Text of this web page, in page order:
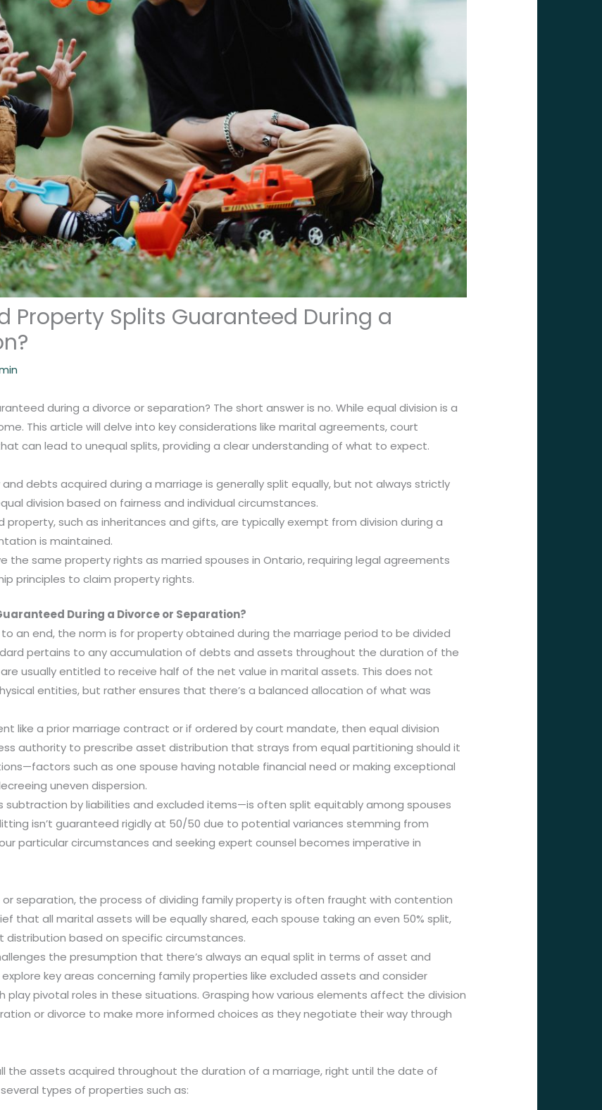
Property Splits Guaranteed During a
during a divorce or separation? The short answer is no. While equal division is a
This article will delve into key considerations like marital agreements, court
can lead to unequal splits, providing a clear understanding of what to expect.
debts acquired during a marriage is generally split equally, but not always strictly
division based on fairness and individual circumstances.
property, such as inheritances and gifts, are typically exempt from division during a
is maintained.
the same property rights as married spouses in Ontario, requiring legal agreements
principles to claim property rights.
During a Divorce or Separation?
an end, the norm is for property obtained during the marriage period to be divided
pertains to any accumulation of debts and assets throughout the duration of the
usually entitled to receive half of the net value in marital assets. This does not
entities, but rather ensures that there’s a balanced allocation of what was
like a prior marriage contract or if ordered by court mandate, then equal division
authority to prescribe asset distribution that strays from equal partitioning should it
such as one spouse having notable financial need or making exceptional
uneven dispersion.
by liabilities and excluded items—is often split equitably among spouses
isn’t guaranteed rigidly at 50/50 due to potential variances stemming from
particular circumstances and seeking expert counsel becomes imperative in
separation, the process of dividing family property is often fraught with contention
that all marital assets will be equally shared, each spouse taking an even 50% split,
based on specific circumstances.
the presumption that there’s always an equal split in terms of asset and
explore key areas concerning family properties like excluded assets and consider
play pivotal roles in these situations. Grasping how various elements affect the division
or divorce to make more informed choices as they negotiate their way through
the assets acquired throughout the duration of a marriage, right until the date of
types of properties such as: